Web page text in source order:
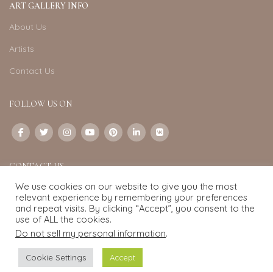
ART GALLERY INFO
About Us
Artists
Contact Us
FOLLOW US ON
CONTACT US
Email: info@exquisite-art.com
WhatsApp Business: +6598280558
Exquisite Art 2022. eCommercedevelopment by
We use cookies on our website to give you the most
relevant experience by remembering your preferences
and repeat visits. By clicking “Accept”, you consent to the
use of ALL the cookies.
Do not sell my personal information.
Cookie Settings Accept